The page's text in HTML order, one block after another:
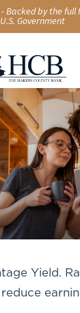
- Backed by the
Government
Yield.